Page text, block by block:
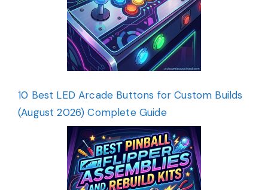
10 Best LED Arcade Buttons for Custom Builds
(August 2026) Complete Guide